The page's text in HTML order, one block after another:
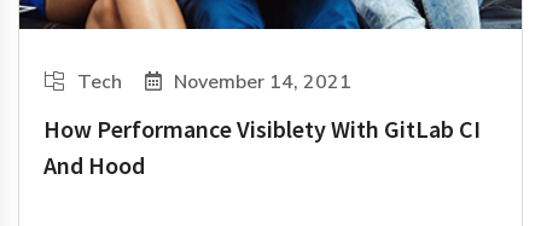
Tech November 14, 2021
How Performance Visiblety With GitLab CI
And Hood